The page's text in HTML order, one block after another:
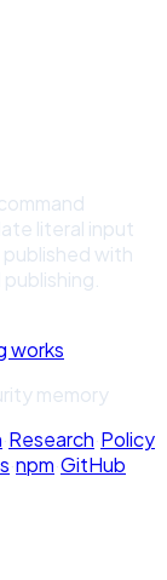
literal input
with
works
memory
·Research·Policy
·npm·GitHub